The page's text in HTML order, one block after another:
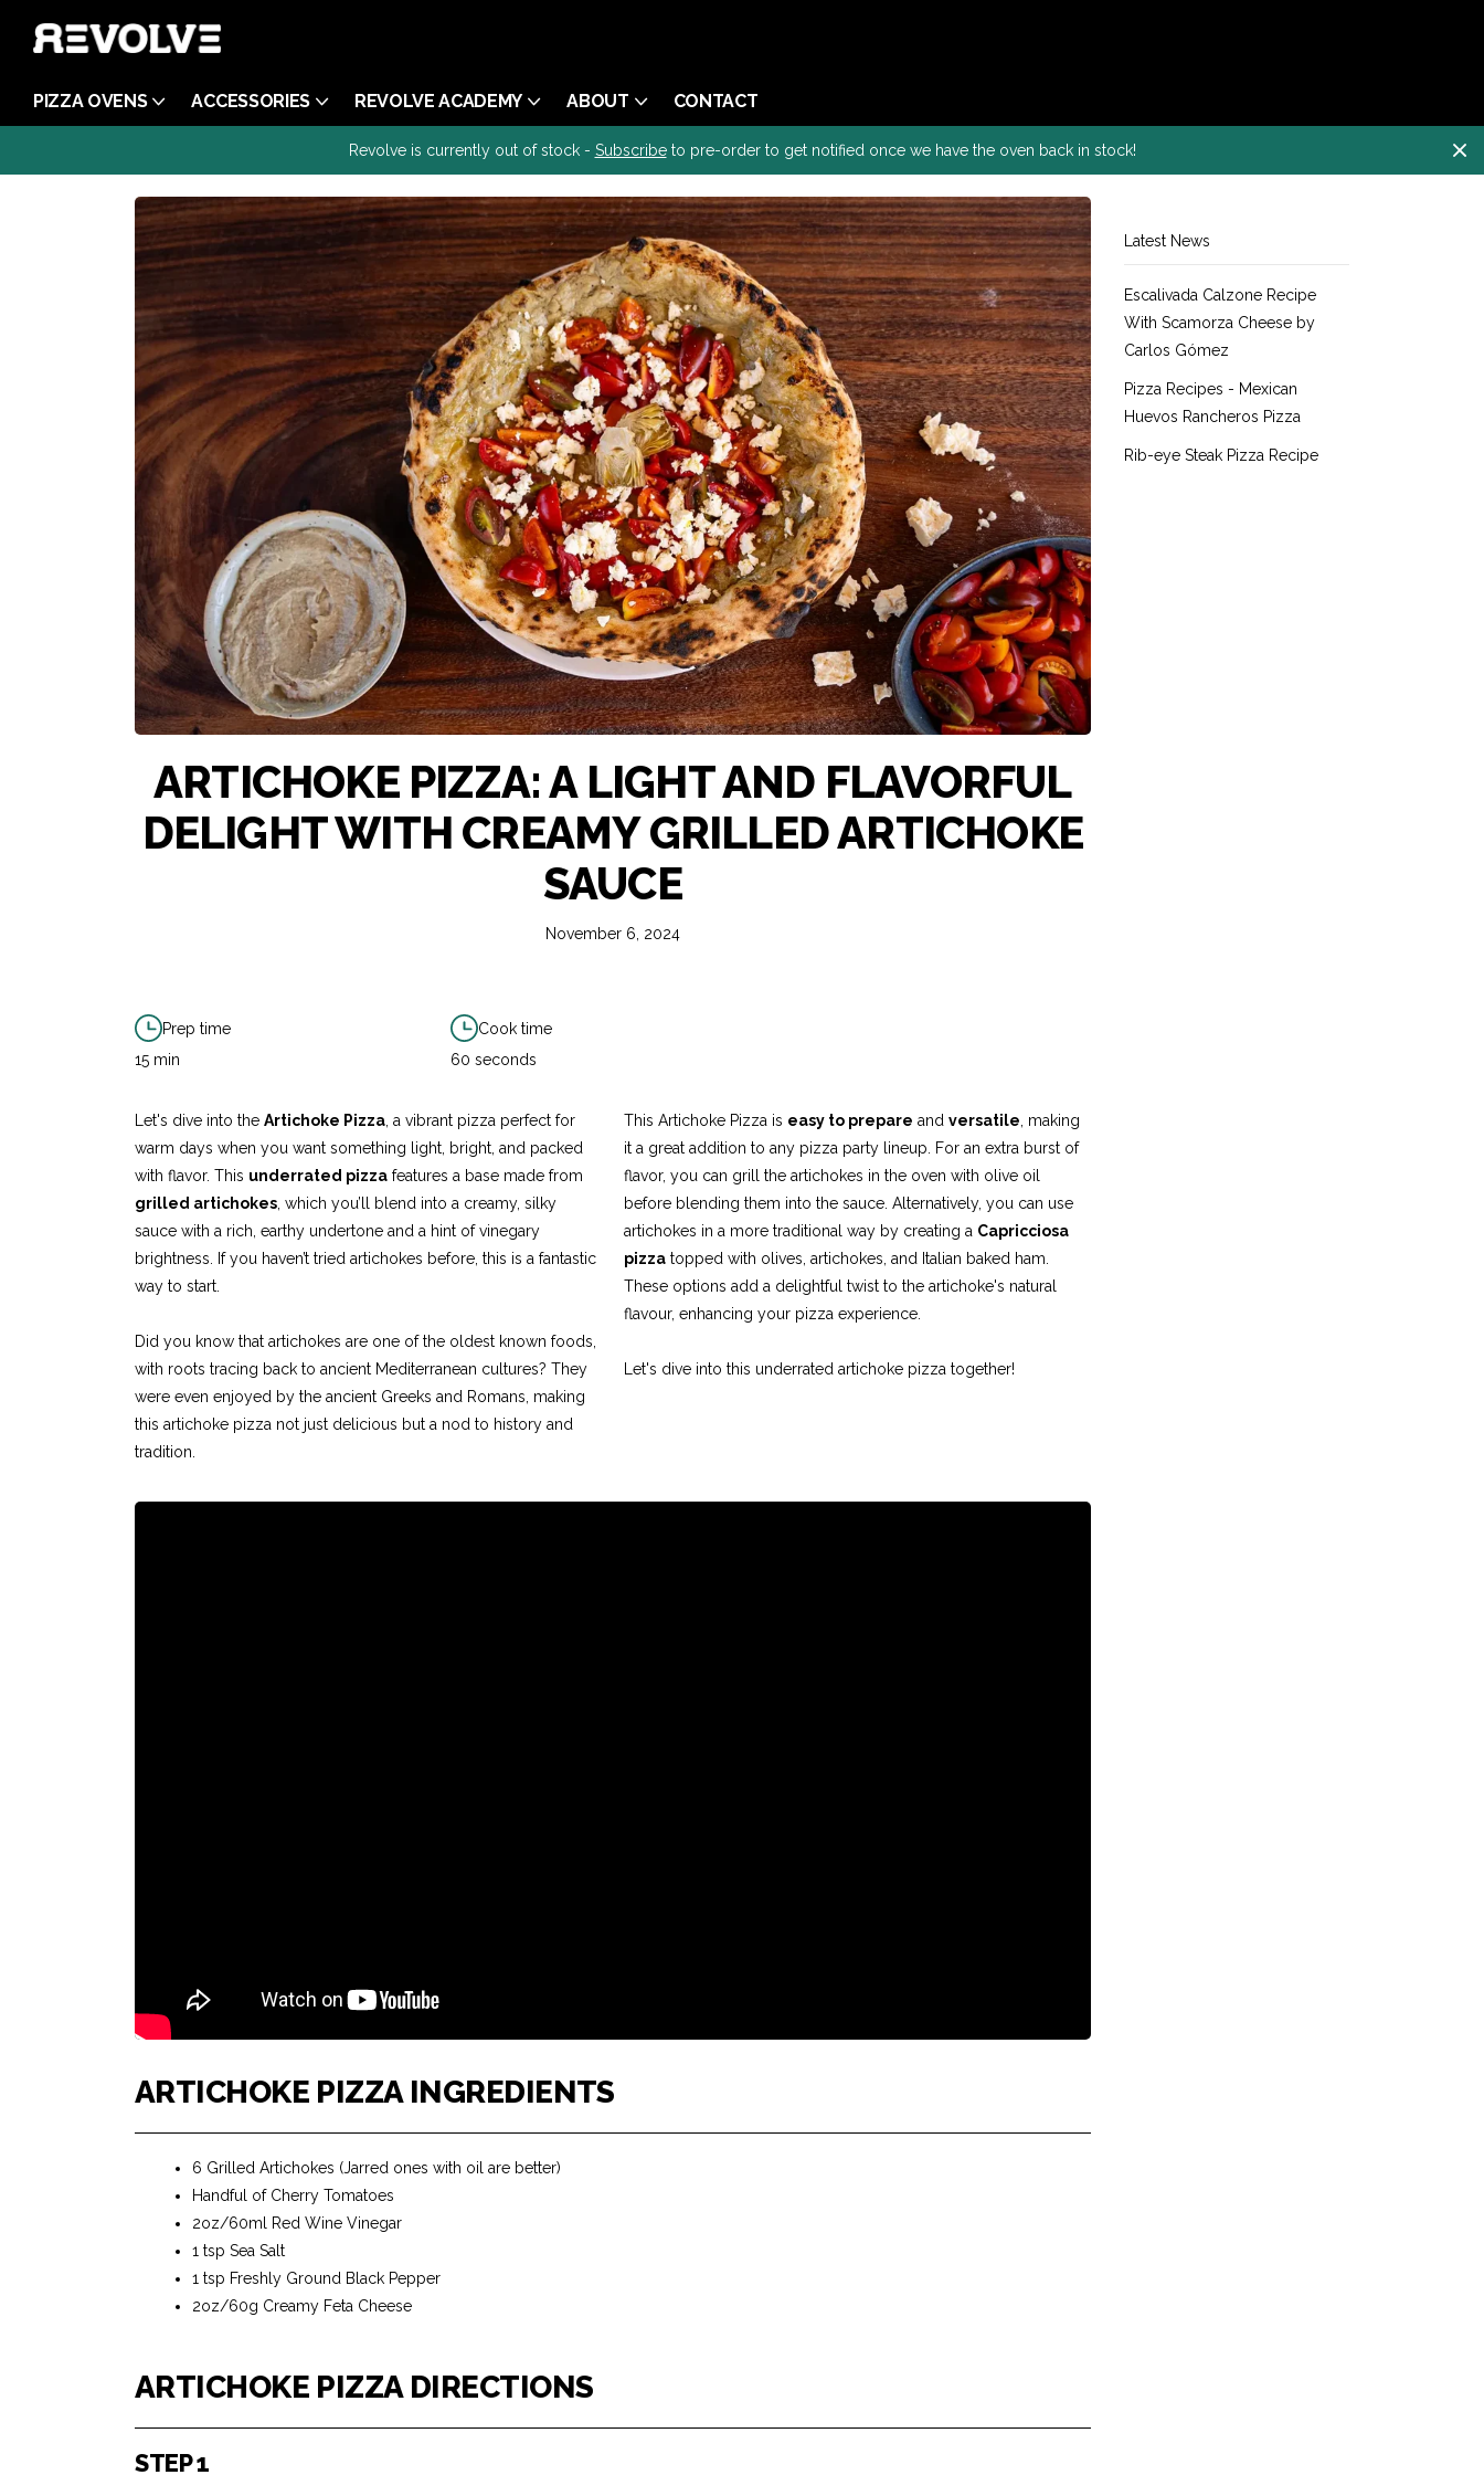
PIZZA OVENS ACCESSORIES REVOLVE ACADEMY ABOUT CONTACT
Revolve is currently out of stock - Subscribeto pre-order to get notified once we have the oven back in stock!
ARTICHOKE PIZZA: A LIGHT AND FLAVORFUL
DELIGHT WITH CREAMY GRILLED ARTICHOKE
SAUCE
November 6, 2024
Prep time
15 min
Cook time
60 seconds
Let's dive into the Artichoke Pizza , a vibrant pizza perfect for
warm days when you want something light, bright, and packed
with flavor. This underrated pizza features a base made from
grilled artichokes , which you’ll blend into a creamy, silky
sauce with a rich, earthy undertone and a hint of vinegary
brightness. If you haven’t tried artichokes before, this is a fantastic
way to start.
Did you know that artichokes are one of the oldest known foods,
with roots tracing back to ancient Mediterranean cultures? They
were even enjoyed by the ancient Greeks and Romans, making
this artichoke pizza not just delicious but a nod to history and
tradition.
This Artichoke Pizza is easy to prepare and versatile , making
it a great addition to any pizza party lineup. For an extra burst of
flavor, you can grill the artichokes in the oven with olive oil
before blending them into the sauce. Alternatively, you can use
artichokes in a more traditional way by creating a Capricciosa
pizzatopped with olives, artichokes, and Italian baked ham.
These options add a delightful twist to the artichoke's natural
flavour, enhancing your pizza experience.
Let's dive into this underrated artichoke pizza together!
ARTICHOKE PIZZA INGREDIENTS
6 Grilled Artichokes (Jarred ones with oil are better)
Handful of Cherry Tomatoes
2oz/60ml Red Wine Vinegar
1 tsp Sea Salt
1 tsp Freshly Ground Black Pepper
2oz/60g Creamy Feta Cheese
ARTICHOKE PIZZA DIRECTIONS
STEP 1
Latest News
Escalivada Calzone Recipe
With Scamorza Cheese by
Carlos Gómez
Pizza Recipes - Mexican
Huevos Rancheros Pizza
Rib-eye Steak Pizza Recipe